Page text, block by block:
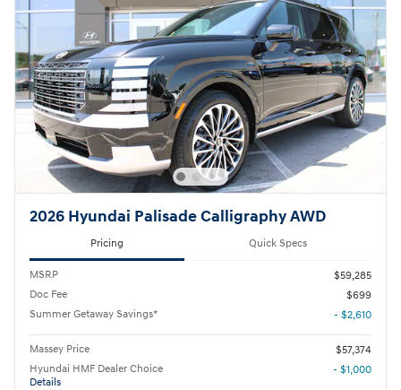
2026 Hyundai Palisade Calligraphy AWD
Pricing Quick Specs
MSRP
$59,285
Doc Fee
$699
Summer Getaway Savings*
- $2,610
Massey Price
$57,374
Hyundai HMF Dealer Choice
Details
- $1,000